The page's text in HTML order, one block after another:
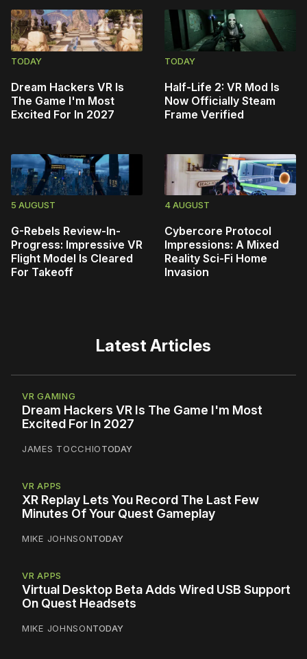
TODAY
Dream Hackers VR Is
The Game I'm Most
Excited For In 2027
TODAY
Half-Life 2: VR Mod Is
Now Officially Steam
Frame Verified
5 AUGUST
G-Rebels Review-In-
Progress: Impressive VR
Flight Model Is Cleared
For Takeoff
4 AUGUST
Cybercore Protocol
Impressions: A Mixed
Reality Sci-Fi Home
Invasion
Latest Articles
VR GAMING
Dream Hackers VR Is The Game I'm Most
Excited For In 2027
JAMES TOCCHIOTODAY
VR APPS
XR Replay Lets You Record The Last Few
Minutes Of Your Quest Gameplay
MIKE JOHNSONTODAY
VR APPS
Virtual Desktop Beta Adds Wired USB Support
On Quest Headsets
MIKE JOHNSONTODAY